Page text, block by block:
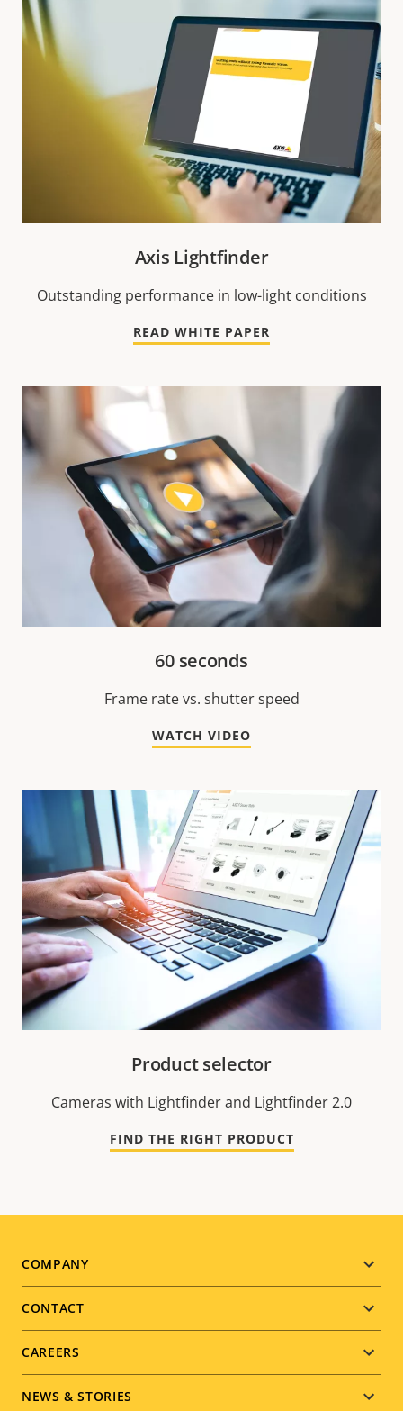
Axis Lightfinder
Outstanding performance in low-light conditions
READ WHITE PAPER
60 seconds
Frame rate vs. shutter speed
WATCH VIDEO
Product selector
Cameras with Lightfinder and Lightfinder 2.0
FIND THE RIGHT PRODUCT
Footer
menu
COMPANY
CONTACT
CAREERS
NEWS & STORIES